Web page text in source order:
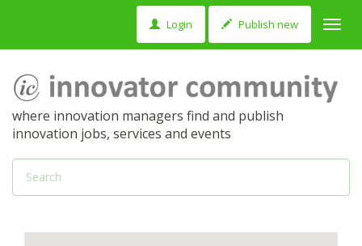
Login Publish new
where innovation managers find and publish
innovation jobs, services and events